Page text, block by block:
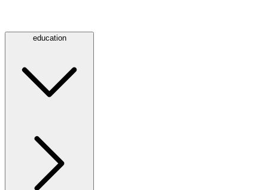
education